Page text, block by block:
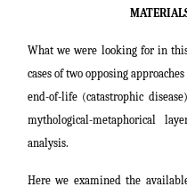
What we were looking for in
cases of two opposing
end-of-life (catastrophic
mythological-metaphorical
analysis.
Here we examined the